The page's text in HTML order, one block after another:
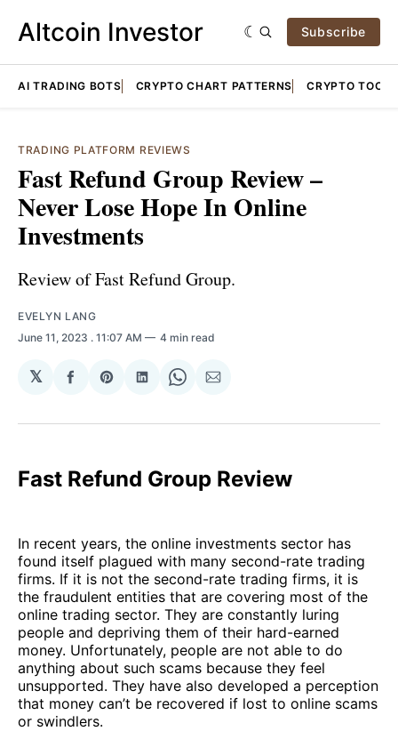
Altcoin Investor Subscribe
AI TRADING BOTS CRYPTO CHART PATTERNS CRYPTO TOOLS
TRADING PLATFORM REVIEWS
Fast Refund Group Review –
Never Lose Hope In Online
Investments
Review of Fast Refund Group.
EVELYN LANG
June 11, 2023 . 11:07 AM 4 min read
𝕏
Share
Facebook
Share
Pinterest
Share
LinkedIn
Share
WhatsApp
Share
Email
Fast Refund Group Review
In recent years, the online investments sector has
found itself plagued with many second-rate trading
firms. If it is not the second-rate trading firms, it is
the fraudulent entities that are covering most of the
online trading sector. They are constantly luring
people and depriving them of their hard-earned
money. Unfortunately, people are not able to do
anything about such scams because they feel
unsupported. They have also developed a perception
that money can’t be recovered if lost to online scams
or swindlers.